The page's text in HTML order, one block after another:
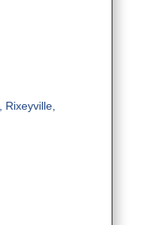
Rixeyville